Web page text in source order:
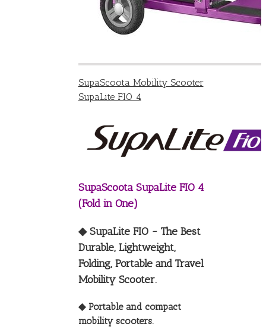
SupaScoota Mobility Scooter
SupaLite FIO 4
SupaScoota SupaLite FIO 4
(Fold in One)
◆ SupaLite FIO ~ The Best
Durable, Lightweight,
Folding, Portable and Travel
Mobility Scooter.
◆ Portable and compact
mobility scooters.